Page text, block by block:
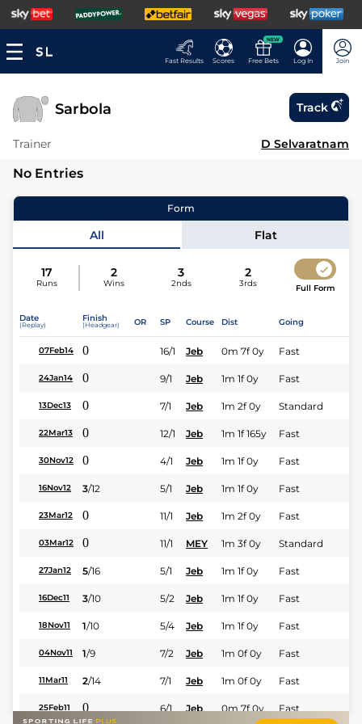
Fast Results Scores
NEW
Free Bets Log In Join
Sarbola Track
Trainer D Selvaratnam
No Entries
Form
All Flat
17
Runs
2
Wins
3
2nds
2
3rds Full Form
Date
(Replay)
Finish
(Headgear) OR SP Course Dist Going
07Feb14 0 16/1 Jeb 0m 7f 0y Fast
24Jan14 0 9/1 Jeb 1m 1f 0y Fast
13Dec13 0 7/1 Jeb 1m 2f 0y Standard
22Mar13 0 12/1 Jeb 1m 1f 165y Fast
30Nov12 0 4/1 Jeb 1m 1f 0y Fast
16Nov12 3/12 5/1 Jeb 1m 1f 0y Fast
23Mar12 0 11/1 Jeb 1m 2f 0y Fast
03Mar12 0 11/1 MEY 1m 3f 0y Standard
27Jan12 5/16 5/1 Jeb 1m 1f 0y Fast
16Dec11 3/10 5/2 Jeb 1m 1f 0y Fast
18Nov11 1/10 5/4 Jeb 1m 1f 0y Fast
04Nov11 1/9 7/2 Jeb 1m 0f 0y Fast
11Mar11 2/14 7/1 Jeb 1m 0f 0y Fast
25Feb11 0 6/1 Jeb 0m 7f 0y Fast